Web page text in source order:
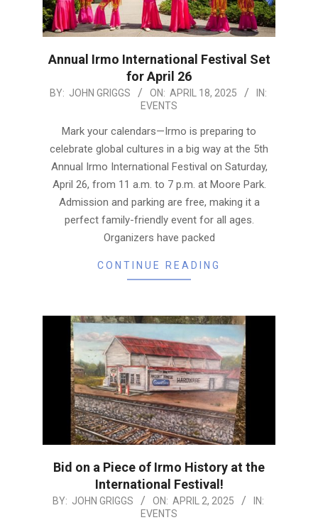
Annual Irmo International Festival Set
for April 26
2025-
BY: JOHN GRIGGS ON: APRIL 18, 2025
IN:
EVENTS
Mark your calendars—Irmo is preparing to
celebrate global cultures in a big way at the 5th
Annual Irmo International Festival on Saturday,
April 26, from 11 a.m. to 7 p.m. at Moore Park.
Admission and parking are free, making it a
perfect family-friendly event for all ages.
Organizers have packed
CONTINUE READING
Bid on a Piece of Irmo History at the
International Festival!
2025-
BY: JOHN GRIGGS ON: APRIL 2, 2025
IN:
EVENTS